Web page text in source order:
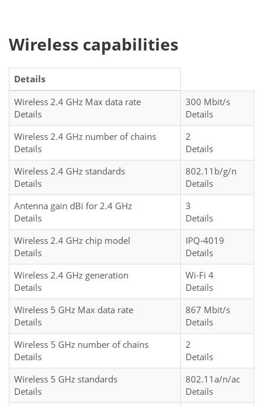
Wireless capabilities
Details
Wireless 2.4 GHz Max data rate
Details
300 Mbit/s
Details
Wireless 2.4 GHz number of chains
Details
2
Details
Wireless 2.4 GHz standards
Details
802.11b/g/n
Details
Antenna gain dBi for 2.4 GHz
Details
3
Details
Wireless 2.4 GHz chip model
Details
IPQ-4019
Details
Wireless 2.4 GHz generation
Details
Wi-Fi 4
Details
Wireless 5 GHz Max data rate
Details
867 Mbit/s
Details
Wireless 5 GHz number of chains
Details
2
Details
Wireless 5 GHz standards
Details
802.11a/n/ac
Details